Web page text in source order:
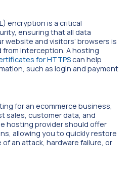
encryption is a critical
ensuring that all data
and visitors’ browsers is
interception. A hosting
for HTTPScan help
such as login and payment
for an ecommerce business,
sales, customer data, and
hosting provider should offer
allowing you to quickly restore
an attack, hardware failure, or